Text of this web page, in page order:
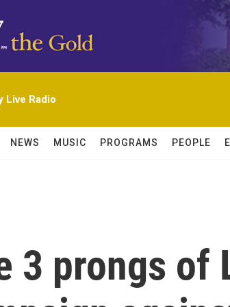
Live Radio
NEWS MUSIC PROGRAMS PEOPLE
3 prongs of